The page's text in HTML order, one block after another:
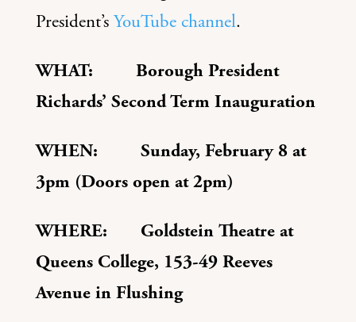
President’s YouTube channel.
WHAT: Borough President
Richards’ Second Term Inauguration
WHEN: Sunday, February 8 at
3pm (Doors open at 2pm)
WHERE: Goldstein Theatre at
Queens College, 153-49 Reeves
Avenue in Flushing